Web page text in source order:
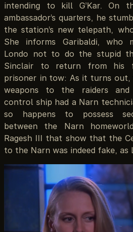
intending to kill G’Kar. On
ambassador’s quarters, he
the station’s new telepath,
She informs Garibaldi, who
Londo not to do the stupid
Sinclair to return from his
prisoner in tow: As it turns out,
weapons to the raiders and
control ship had a Narn
so happens to possess
between the Narn
Ragesh III that show that the
to the Narn was indeed fake, as